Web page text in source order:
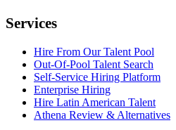
Services
Hire From Our Talent Pool
Out-Of-Pool Talent Search
Self-Service Hiring Platform
Enterprise Hiring
Hire Latin American Talent
Athena Review & Alternatives